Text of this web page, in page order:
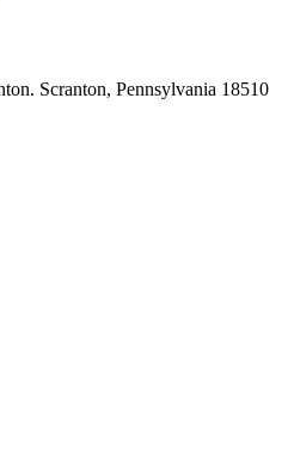
Scranton, Pennsylvania 18510